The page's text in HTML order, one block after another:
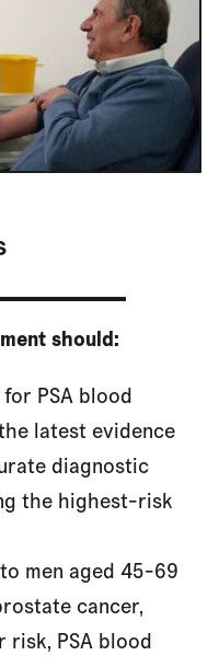
should:
PSA blood
latest evidence
diagnostic
the highest-risk
men aged 45-69
cancer,
PSA blood